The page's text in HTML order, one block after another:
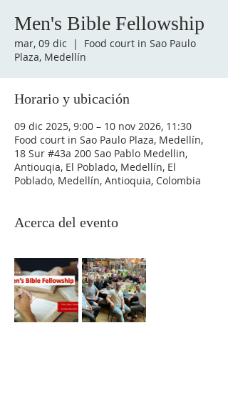
Men's Bible Fellowship
mar, 09 dic
  |
Food court in Sao Paulo
Plaza, Medellín
Horario y ubicación
09 dic 2025, 9:00 – 10 nov 2026, 11:30
Food court in Sao Paulo Plaza, Medellín,
18 Sur #43a 200 Sao Pablo Medellin,
Antiouqia, El Poblado, Medellín, El
Poblado, Medellín, Antioquia, Colombia
Acerca del evento